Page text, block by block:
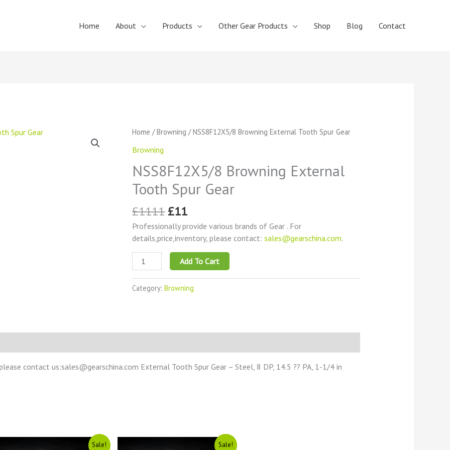
Home About Products Other Gear Products Shop Blog Contact
Home /Browning / NSS8F12X5/8 Browning External Tooth Spur Gear
Browning
NSS8F12X5/8 Browning External
Tooth Spur Gear
£1111
Original
£1111.
£11
Current
£11.
Professionally provide various brands of Gear . For
details,price,inventory, please contact:sales@gearschina.com.
NSS8F12X5/8
External
Tooth
Gear
Add To Cart
Category:Browning
contact us:sales@gearschina.com External Tooth Spur Gear – Steel, 8 DP, 14.5 ?? PA, 1-1/4 in
Sale! Sale!